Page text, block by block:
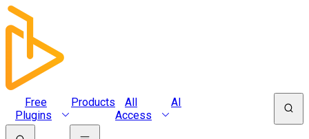
Free
Plugins
Products
All
Access
AI